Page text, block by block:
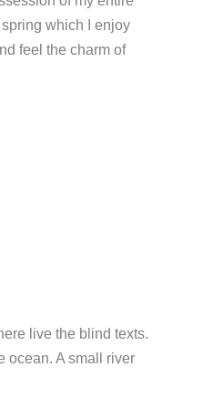
which I enjoy
feel the charm of
live the blind texts.
ocean. A small river